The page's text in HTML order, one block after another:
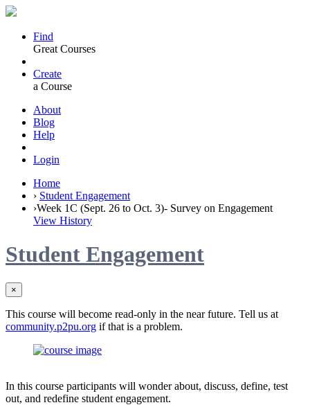
Find
Great Courses
Create
a Course
About
Blog
Help
Login
Home
› Student Engagement
›Week 1C (Sept. 26 to Oct. 3)- Survey on Engagement
View History
Student Engagement
×
This course will become read-only in the near future. Tell us at
community.p2pu.org if that is a problem.
In this course participants will wonder about, discuss, define, test
out, and redefine student engagement.